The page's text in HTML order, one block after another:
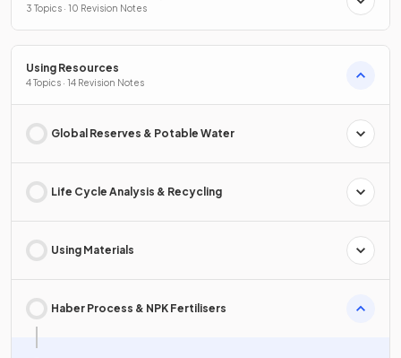
3 Topics · 10 Revision Notes
Using Resources
4 Topics · 14 Revision Notes
Global Reserves & Potable Water
Life Cycle Analysis & Recycling
Using Materials
Haber Process & NPK Fertilisers